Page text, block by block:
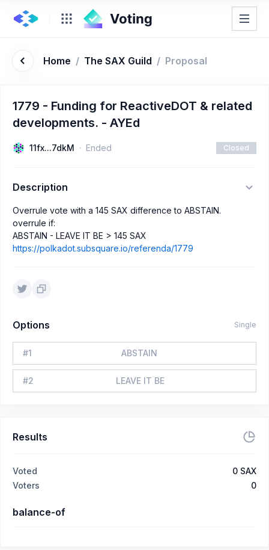
Home / The SAX Guild / Proposal
1779 - Funding for ReactiveDOT & related
developments. - AYEd
11fx...7dkM Ended Closed
Description
Overrule vote with a 145 SAX difference to ABSTAIN.
overrule if:
ABSTAIN - LEAVE IT BE > 145 SAX
https://polkadot.subsquare.io/referenda/1779
Options Single
#1 ABSTAIN
#2 LEAVE IT BE
Results
Voted 0 SAX
Voters
0
balance-of